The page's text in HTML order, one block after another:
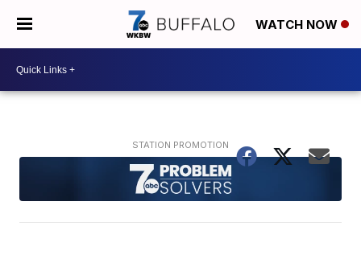
WATCH NOW